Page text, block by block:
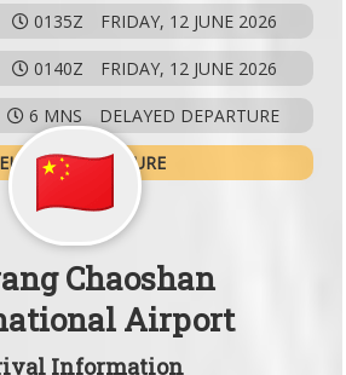
0135Z FRIDAY, 12 JUNE 2026
0140Z FRIDAY, 12 JUNE 2026
6 MNS DELAYED DEPARTURE
DEPARTURE
Chaoshan
Airport
Information